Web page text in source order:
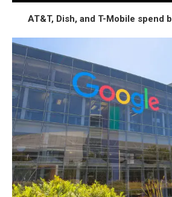
AT&T, Dish, and T-Mobile spend